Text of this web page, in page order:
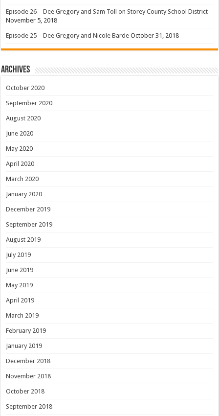
Episode 26 – Dee Gregory and Sam Toll on Storey County School District
November 5, 2018
Episode 25 – Dee Gregory and Nicole Barde October 31, 2018
Archives
October 2020
September 2020
August 2020
June 2020
May 2020
April 2020
March 2020
January 2020
December 2019
September 2019
August 2019
July 2019
June 2019
May 2019
April 2019
March 2019
February 2019
January 2019
December 2018
November 2018
October 2018
September 2018